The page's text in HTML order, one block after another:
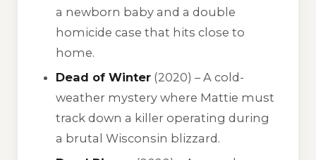
a newborn baby and a double
homicide case that hits close to
home.
Dead of Winter (2020) – A cold-
weather mystery where Mattie must
track down a killer operating during
a brutal Wisconsin blizzard.